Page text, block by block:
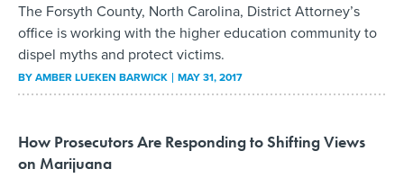
The Forsyth County, North Carolina, District Attorney’s
office is working with the higher education community to
dispel myths and protect victims.
BYAMBER LUEKEN BARWICK MAY 31, 2017
How Prosecutors Are Responding to Shifting Views
on Marijuana